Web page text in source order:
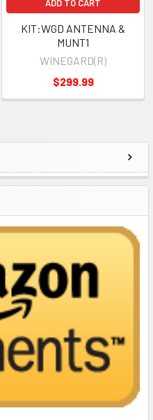
ADD TO CART
KIT:WGD ANTENNA &
MUNT1
WINEGARD(R)
$299.99